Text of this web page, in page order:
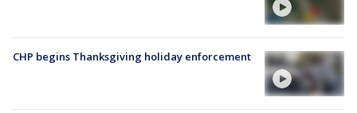
CHP begins Thanksgiving holiday enforcement